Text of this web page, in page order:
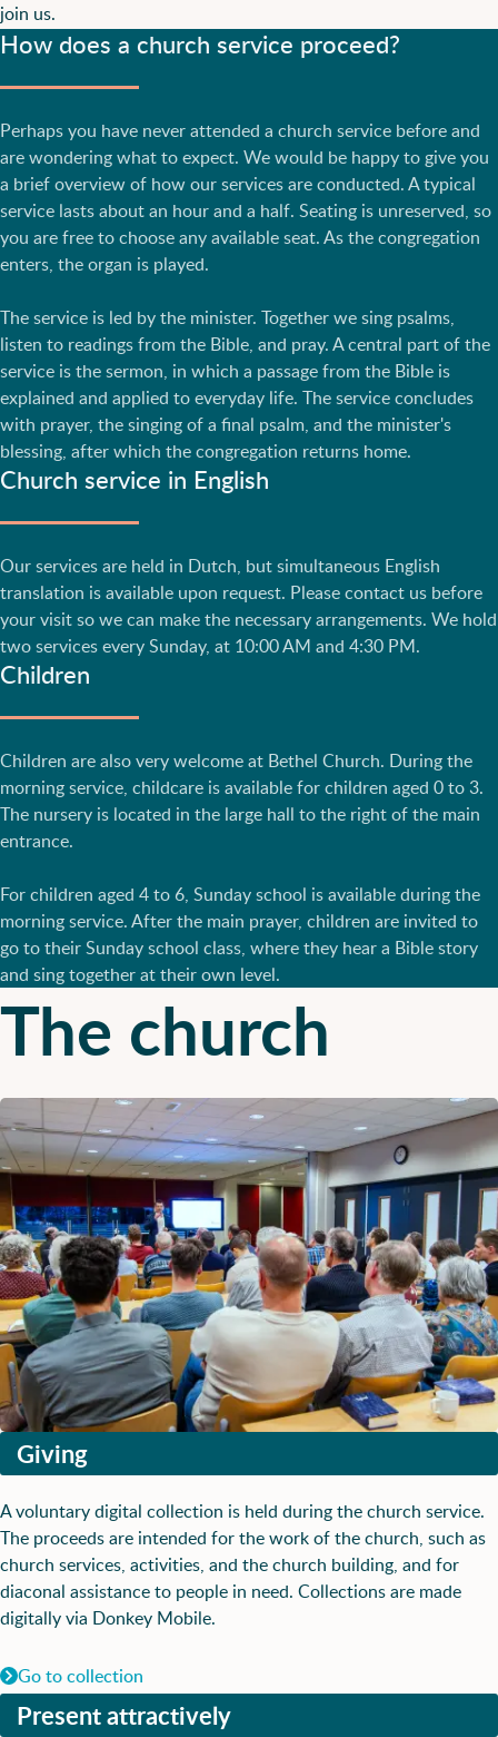
join us.
How does a church service proceed?
Perhaps you have never attended a church service before and
are wondering what to expect. We would be happy to give you
a brief overview of how our services are conducted. A typical
service lasts about an hour and a half. Seating is unreserved, so
you are free to choose any available seat. As the congregation
enters, the organ is played.
The service is led by the minister. Together we sing psalms,
listen to readings from the Bible, and pray. A central part of the
service is the sermon, in which a passage from the Bible is
explained and applied to everyday life. The service concludes
with prayer, the singing of a final psalm, and the minister's
blessing, after which the congregation returns home.
Church service in English
Our services are held in Dutch, but simultaneous English
translation is available upon request. Please contact us before
your visit so we can make the necessary arrangements. We hold
two services every Sunday, at 10:00 AM and 4:30 PM.
Children
Children are also very welcome at Bethel Church. During the
morning service, childcare is available for children aged 0 to 3.
The nursery is located in the large hall to the right of the main
entrance.
For children aged 4 to 6, Sunday school is available during the
morning service. After the main prayer, children are invited to
go to their Sunday school class, where they hear a Bible story
and sing together at their own level.
The church
Giving
A voluntary digital collection is held during the church service.
The proceeds are intended for the work of the church, such as
church services, activities, and the church building, and for
diaconal assistance to people in need. Collections are made
digitally via Donkey Mobile.
Go to collection
Present attractively